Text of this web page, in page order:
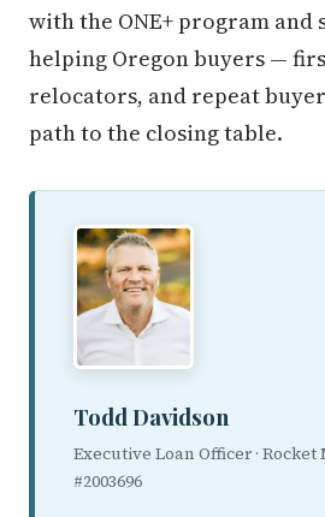
with the ONE+ program and
helping Oregon buyers —
relocators, and repeat
path to the closing table.
Todd Davidson
Executive Loan Officer · Rocket
#2003696